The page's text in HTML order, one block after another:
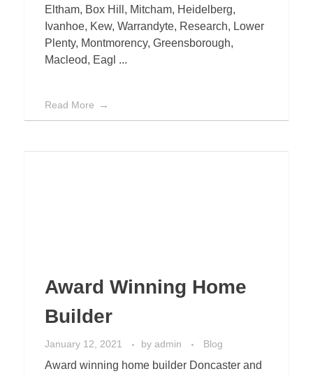
Eltham, Box Hill, Mitcham, Heidelberg,
Ivanhoe, Kew, Warrandyte, Research, Lower
Plenty, Montmorency, Greensborough,
Macleod, Eagl ...
Read More
Award Winning Home
Builder
January 12, 2021 by admin Blog
Award winning home builder Doncaster and